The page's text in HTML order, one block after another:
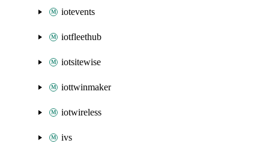
iotevents
iotfleethub
iotsitewise
iottwinmaker
iotwireless
ivs